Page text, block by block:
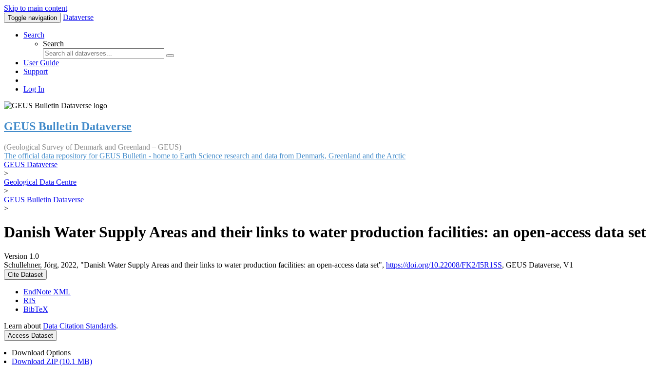
Skip to main content
Toggle navigation Dataverse
Search
Search
User Guide
Support
Log In
GEUS Bulletin Dataverse
(Geological Survey of Denmark and Greenland – GEUS)
The official data repository for GEUS Bulletin - home to Earth Science research and data from Denmark, Greenland and the Arctic
GEUS Dataverse
>
Geological Data Centre
>
GEUS Bulletin Dataverse
>
Danish Water Supply Areas and their links to water production facilities: an open-access data set
Version 1.0
Schullehner, Jörg, 2022, "Danish Water Supply Areas and their links to water production facilities: an open-access data set", https://doi.org/10.22008/FK2/I5R1SS, GEUS Dataverse, V1
Cite Dataset
EndNote XML
RIS
BibTeX
Learn about Data Citation Standards.
Access Dataset
Download Options
Download ZIP (10.1 MB)